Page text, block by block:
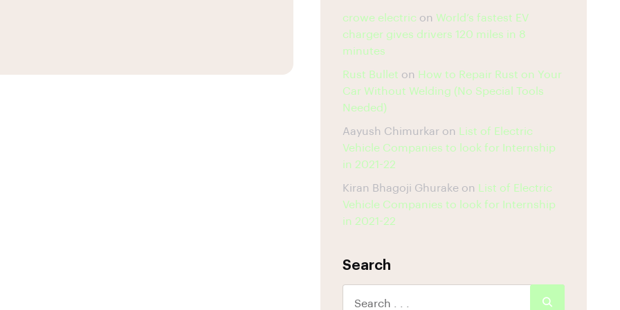
crowe electric on World’s fastest EV
charger gives drivers 120 miles in 8
minutes
Rust Bullet on How to Repair Rust on Your
Car Without Welding (No Special Tools
Needed)
Aayush Chimurkar on
List of Electric
Vehicle Companies to look for Internship
in 2021-22
Kiran Bhagoji Ghurake on
List of Electric
Vehicle Companies to look for Internship
in 2021-22
Search